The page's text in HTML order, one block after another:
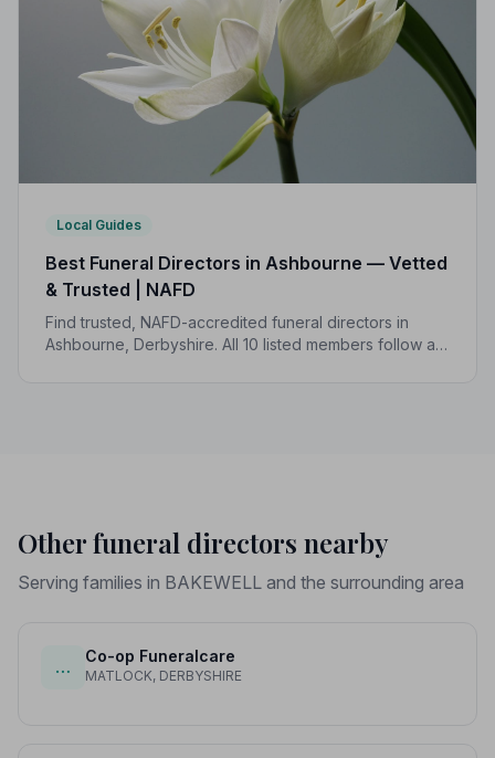
Local Guides
Best Funeral Directors in Ashbourne — Vetted
& Trusted | NAFD
Find trusted, NAFD-accredited funeral directors in
Ashbourne, Derbyshire. All 10 listed members follow a
Other funeral directors nearby
Serving families in BAKEWELL and the surrounding area
…
Co-op Funeralcare
MATLOCK, DERBYSHIRE